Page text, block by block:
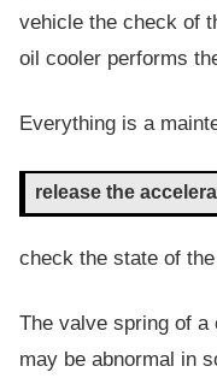
vehicle the check of
oil cooler performs
Everything is a
release the
check the state of
The valve spring of a
may be abnormal in